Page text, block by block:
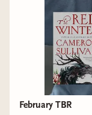
February TBR